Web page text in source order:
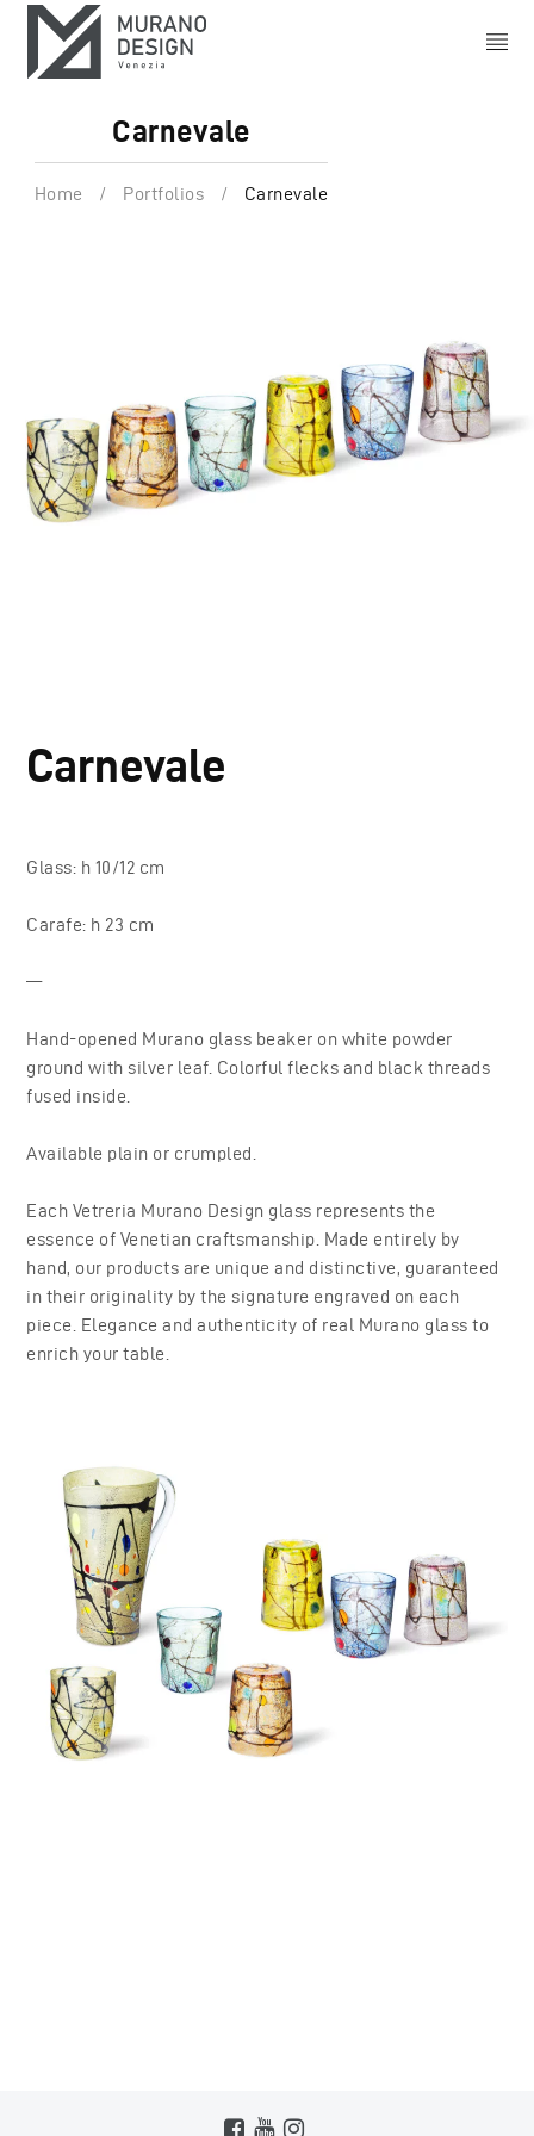
Carnevale
Home / Portfolios / Carnevale
Carnevale
Glass: h 10/12 cm
Carafe: h 23 cm
—
Hand-opened Murano glass beaker on white powder
ground with silver leaf. Colorful flecks and black threads
fused inside.
Available plain or crumpled.
Each Vetreria Murano Design glass represents the
essence of Venetian craftsmanship. Made entirely by
hand, our products are unique and distinctive, guaranteed
in their originality by the signature engraved on each
piece. Elegance and authenticity of real Murano glass to
enrich your table.